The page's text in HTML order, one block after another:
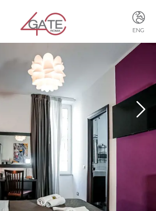
ENG
ITA